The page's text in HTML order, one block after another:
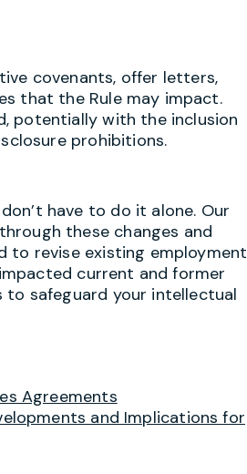
covenants, offer letters,
that the Rule may impact.
potentially with the inclusion
prohibitions.
have to do it alone. Our
these changes and
to revise existing employment
current and former
safeguard your intellectual
Agreements
and Implications for